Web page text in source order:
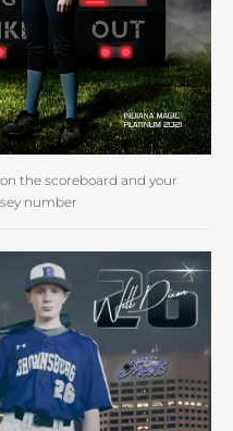
the scoreboard and your
number